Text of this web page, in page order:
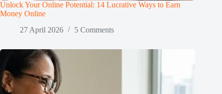
Unlock Your Online Potential: 14 Lucrative Ways to Earn
Money Online
27 April 2026
5 Comments